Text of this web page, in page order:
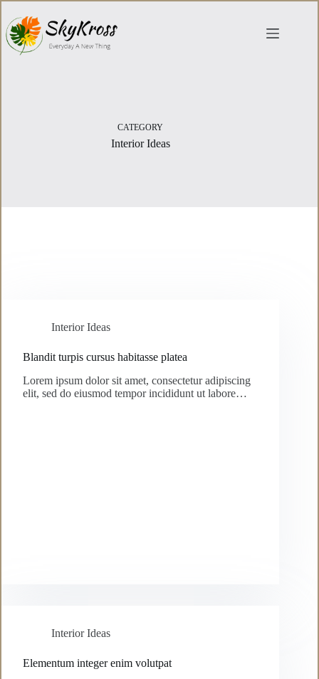
content
CATEGORY
Interior Ideas
Interior Ideas
Blandit turpis cursus habitasse platea
Lorem ipsum dolor sit amet, consectetur adipiscing
elit, sed do eiusmod tempor incididunt ut labore…
Interior Ideas
Elementum integer enim volutpat